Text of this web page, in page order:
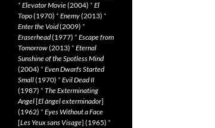
* Elevator Movie(2004) * El
Topo(1970) * Enemy(2013) *
Enter the Void(2009) *
Eraserhead(1977) * Escape from
Tomorrow(2013) * Eternal
Sunshine of the Spotless Mind
(2004) * Even Dwarfs Started
Small(1970) * Evil Dead II
(1987) * The Exterminating
Angel[El àngel exterminador]
(1962) * Eyes Without a Face
[Les Yeux sans Visage] (1965) *